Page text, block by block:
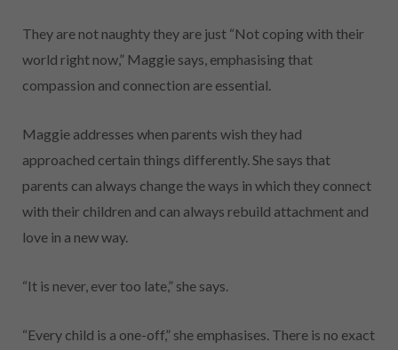
They are not naughty they are just “Not coping with their
world right now,” Maggie says, emphasising that
compassion and connection are essential.
Maggie addresses when parents wish they had
approached certain things differently. She says that
parents can always change the ways in which they connect
with their children and can always rebuild attachment and
love in a new way.
“It is never, ever too late,” she says.
“Every child is a one-off,” she emphasises. There is no exact